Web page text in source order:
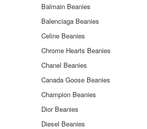
Balmain Beanies
Balenciaga Beanies
Celine Beanies
Chrome Hearts Beanies
Chanel Beanies
Canada Goose Beanies
Champion Beanies
Dior Beanies
Diesel Beanies